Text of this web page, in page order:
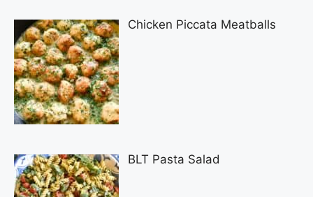
Chicken Piccata Meatballs
BLT Pasta Salad